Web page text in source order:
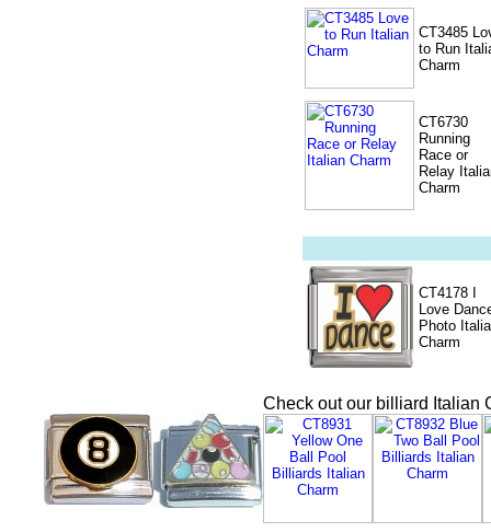
CT3485
to Run
Charm
CT6730
Running
Race or
Relay
Charm
CT4178 I
Love
Photo
Charm
Check out our billiard Italian